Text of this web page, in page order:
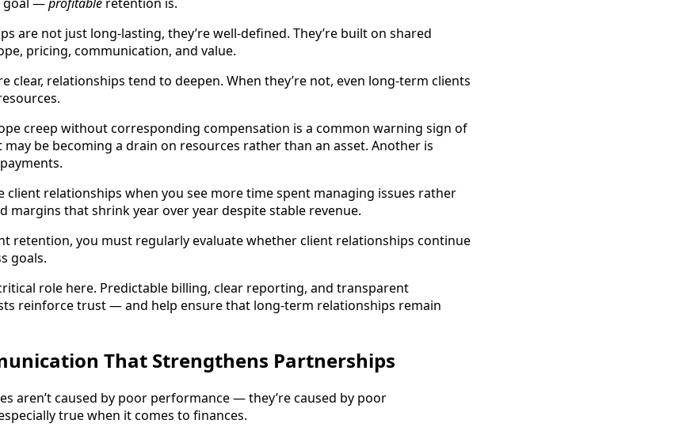
are not just long-lasting, they’re well-defined. They’re built on shared
pricing, communication, and value.
clear, relationships tend to deepen. When they’re not, even long-term clients
creep without corresponding compensation is a common warning sign of
be becoming a drain on resources rather than an asset. Another is
client relationships when you see more time spent managing issues rather
margins that shrink year over year despite stable revenue.
retention, you must regularly evaluate whether client relationships continue
goals.
role here. Predictable billing, clear reporting, and transparent
reinforce trust — and help ensure that long-term relationships remain
That Strengthens Partnerships
aren’t caused by poor performance — they’re caused by poor
true when it comes to finances.